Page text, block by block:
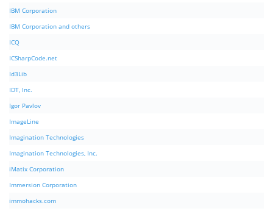
IBM Corporation
IBM Corporation and others
ICQ
ICSharpCode.net
Id3Lib
IDT, Inc.
Igor Pavlov
ImageLine
Imagination Technologies
Imagination Technologies, Inc.
iMatix Corporation
Immersion Corporation
immohacks.com